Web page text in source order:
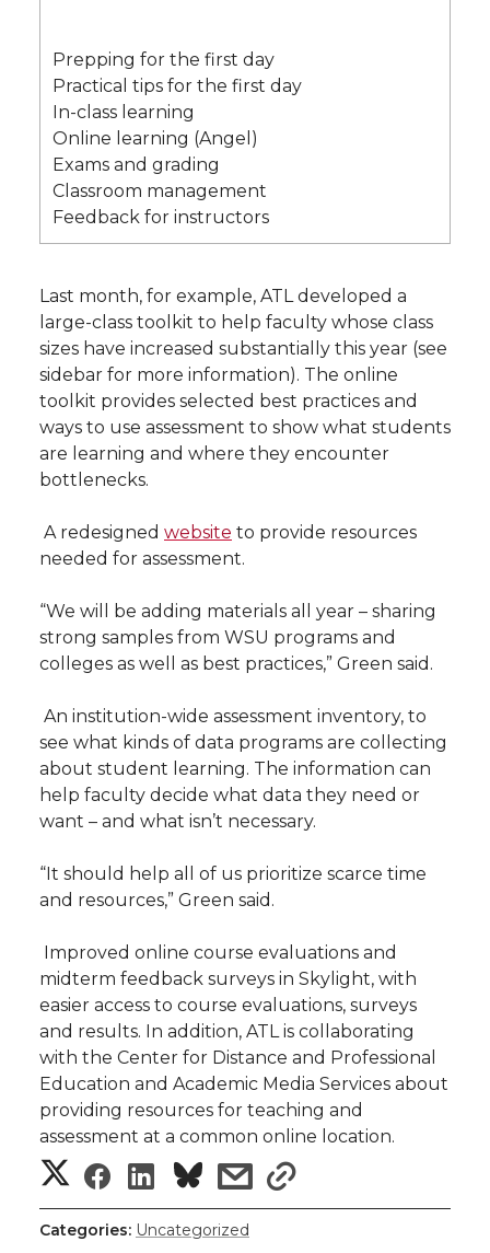
Prepping for the first day
Practical tips for the first day
In-class learning
Online learning (Angel)
Exams and grading
Classroom management
Feedback for instructors
Last month, for example, ATL developed a
large-class toolkit to help faculty whose class
sizes have increased substantially this year (see
sidebar for more information). The online
toolkit provides selected best practices and
ways to use assessment to show what students
are learning and where they encounter
bottlenecks.
 A redesigned website to provide resources
needed for assessment.
“We will be adding materials all year – sharing
strong samples from WSU programs and
colleges as well as best practices,” Green said.
 An institution-wide assessment inventory, to
see what kinds of data programs are collecting
about student learning. The information can
help faculty decide what data they need or
want – and what isn’t necessary.
“It should help all of us prioritize scarce time
and resources,” Green said.
 Improved online course evaluations and
midterm feedback surveys in Skylight, with
easier access to course evaluations, surveys
and results. In addition, ATL is collaborating
with the Center for Distance and Professional
Education and Academic Media Services about
providing resources for teaching and
assessment at a common online location.
S
h
S
h
S
h
s
s
h
Categories: Uncategorized